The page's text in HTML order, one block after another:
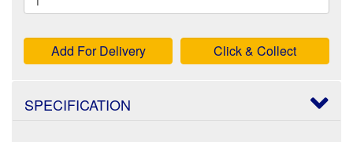
Add For Delivery Click & Collect
SPECIFICATION